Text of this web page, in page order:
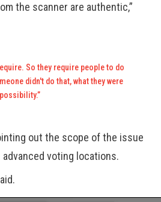
the scanner are authentic,”
So they require people to do
didn't do that, what they were
out the scope of the issue
advanced voting locations.